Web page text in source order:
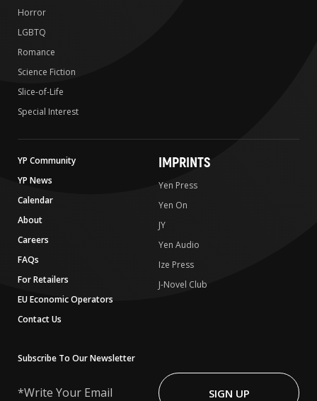
Horror
LGBTQ
Romance
Science Fiction
Slice-of-Life
Special Interest
YP Community
YP News
Calendar
About
Careers
FAQs
For Retailers
EU Economic Operators
Contact Us
IMPRINTS
Yen Press
Yen On
JY
Yen Audio
Ize Press
J-Novel Club
Subscribe To Our Newsletter
Your
SIGN UP